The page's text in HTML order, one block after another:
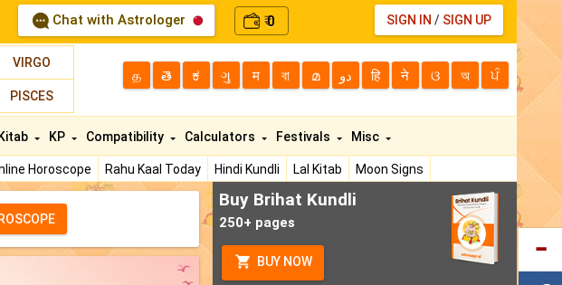
Chat with Astrologer ₹0 SIGN IN / SIGN UP
VIRGO
PISCES
த తె ಕ ગુ म বা മ دو हि ने ଓ অ ਪੰ
Horoscope Rahu Kaal Today Hindi Kundli Lal Kitab
Moon Signs
KP Compatibility Calculators Festivals Misc
Buy Brihat Kundli
250+ pages
BUY NOW